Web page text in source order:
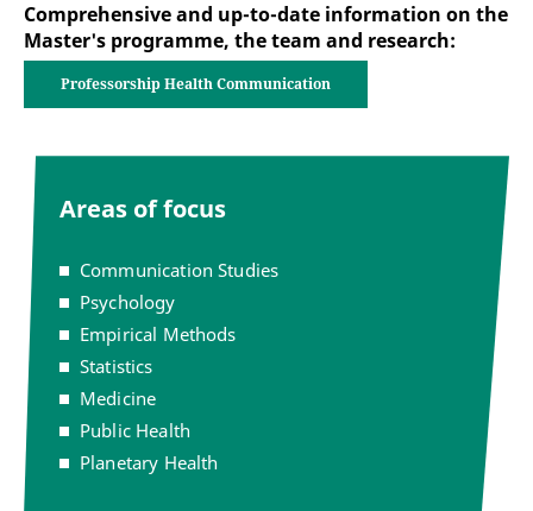
Comprehensive and up-to-date information on the
Master's programme, the team and research:
Professorship Health Communication
Areas of focus
Communication Studies
Psychology
Empirical Methods
Statistics
Medicine
Public Health
Planetary Health